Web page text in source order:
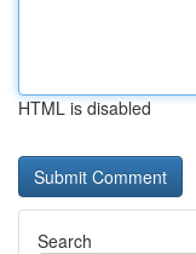
HTML is disabled
Search